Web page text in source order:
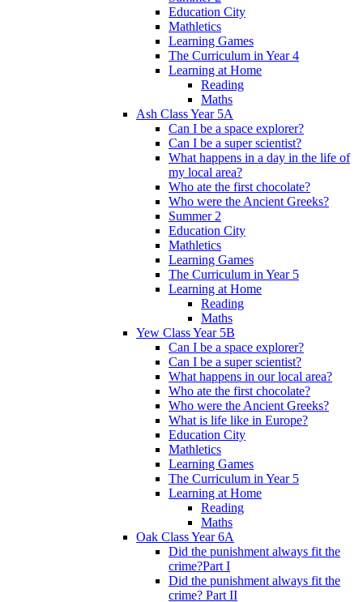
Education City
Mathletics
Learning Games
The Curriculum in Year 4
Learning at Home
Reading
Maths
Ash Class Year 5A
Can I be a space explorer?
Can I be a super scientist?
What happens in a day in the life of
my local area?
Who ate the first chocolate?
Who were the Ancient Greeks?
Summer 2
Education City
Mathletics
Learning Games
The Curriculum in Year 5
Learning at Home
Reading
Maths
Yew Class Year 5B
Can I be a space explorer?
Can I be a super scientist?
What happens in our local area?
Who ate the first chocolate?
Who were the Ancient Greeks?
What is life like in Europe?
Education City
Mathletics
Learning Games
The Curriculum in Year 5
Learning at Home
Reading
Maths
Oak Class Year 6A
Did the punishment always fit the
crime?Part I
Did the punishment always fit the
crime? Part II